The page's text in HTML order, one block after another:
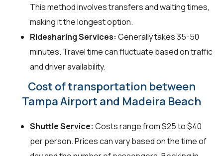
This method involves transfers and waiting times,
making it the longest option.
Ridesharing Services: Generally takes 35-50
minutes. Travel time can fluctuate based on traffic
and driver availability.
Cost of transportation between
Tampa Airport and Madeira Beach
Shuttle Service: Costs range from $25 to $40
per person. Prices can vary based on the time of